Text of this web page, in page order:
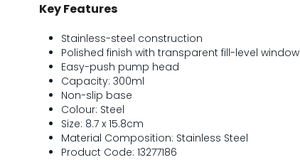
Key Features
Stainless-steel construction
Polished finish with transparent fill-level window
Easy-push pump head
Capacity: 300ml
Non-slip base
Colour: Steel
Size: 8.7 x 15.8cm
Material Composition: Stainless Steel
Product Code: 13277186